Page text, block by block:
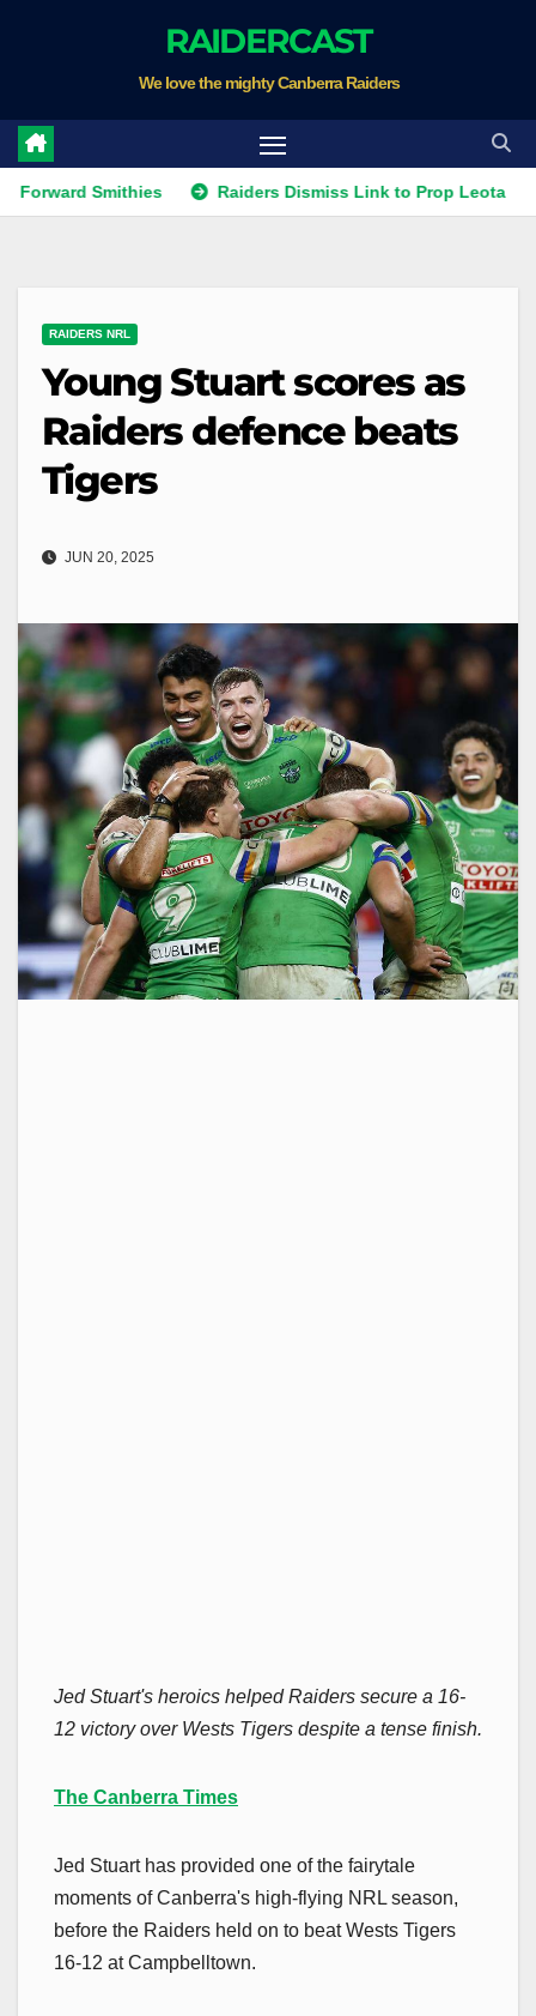
RAIDERCAST
We love the mighty Canberra Raiders
Smithies Raiders Dismiss Link to Prop Leota
RAIDERS NRL
Young Stuart scores as
Raiders defence beats
Tigers
JUN 20, 2025
Jed Stuart's heroics helped Raiders secure a 16-
12 victory over Wests Tigers despite a tense finish.
The Canberra Times
Jed Stuart has provided one of the fairytale
moments of Canberra's high-flying NRL season,
before the Raiders held on to beat Wests Tigers
16-12 at Campbelltown.